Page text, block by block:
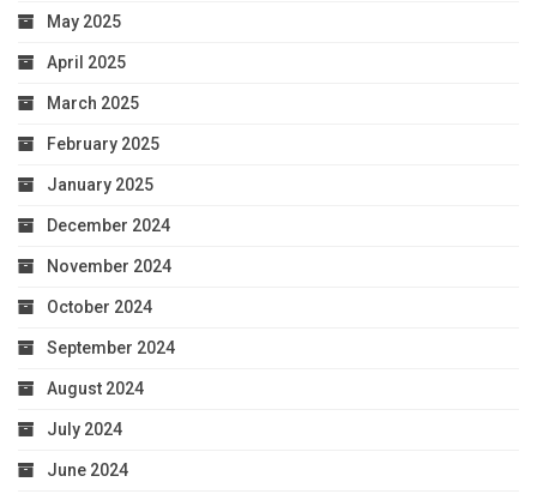
May 2025
April 2025
March 2025
February 2025
January 2025
December 2024
November 2024
October 2024
September 2024
August 2024
July 2024
June 2024